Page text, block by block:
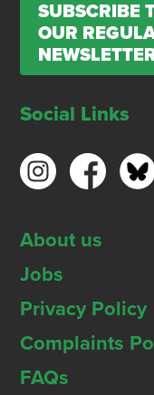
SUBSCRIBE
OUR
Social Links
About us
Jobs
Privacy Policy
Complaints
FAQs